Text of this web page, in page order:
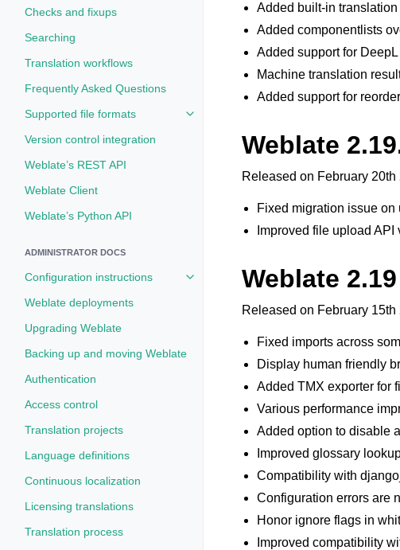
Checks and fixups
Searching
Translation workflows
Frequently Asked Questions
Supported file formats
Toggle navigation of Supported file formats
Version control integration
Weblate’s REST API
Weblate Client
Weblate’s Python API
ADMINISTRATOR DOCS
Configuration instructions
Toggle navigation of Configuration
Weblate deployments
Upgrading Weblate
Backing up and moving Weblate
Authentication
Access control
Translation projects
Language definitions
Continuous localization
Licensing translations
Translation process
Added built-in translation
Added componentlists
Added support for
Machine translation
Added support for
Weblate
Released on February 20th
Fixed migration issue on
Improved file upload API
Weblate 2.19
Released on February 15th
Fixed imports across
Display human friendly
Added TMX exporter for
Various performance
Added option to disable
Improved glossary
Compatibility with
Configuration errors are
Honor ignore flags in
Improved compatibility